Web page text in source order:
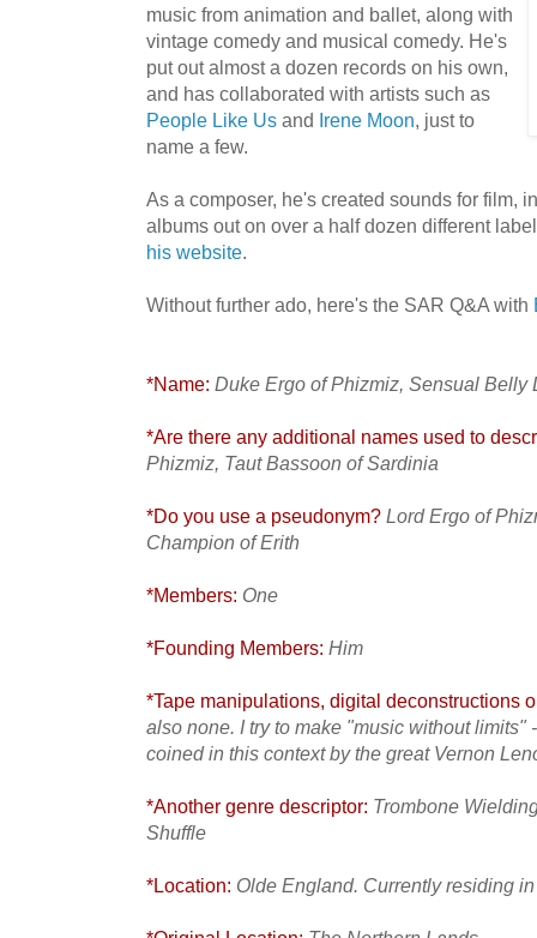
music from animation and ballet, along with
vintage comedy and musical comedy. He's
put out almost a dozen records on his own,
and has collaborated with artists such as
People Like Us and Irene Moon, just to
name a few.
As a composer, he's created sounds for film,
albums out on over a half dozen different
his website.
Without further ado, here's the SAR Q&A with
*Name: Duke Ergo of Phizmiz, Sensual Belly
*Are there any additional names used to
Phizmiz, Taut Bassoon of Sardinia
*Do you use a pseudonym? Lord Ergo of
Champion of Erith
*Members: One
*Founding Members: Him
*Tape manipulations, digital deconstructions
also none. I try to make "music without
coined in this context by the great Vernon
*Another genre descriptor: Trombone
Shuffle
*Location: Olde England. Currently residing